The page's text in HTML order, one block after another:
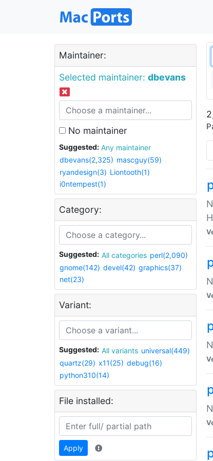
Maintainer:
Selected maintainer: dbevans
No maintainer
Suggested:
Any maintainer
dbevans(2,325) mascguy(59)
ryandesign(3) Liontooth(1)
i0ntempest(1)
Category:
Suggested: All categories perl(2,090)
gnome(142) devel(42) graphics(37)
net(23)
Variant:
Suggested: All variants universal(449)
quartz(29) x11(25) debug(16)
python310(14)
File installed:
Apply